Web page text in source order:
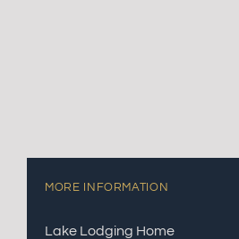
MORE INFORMATION
Lake Lodging Home